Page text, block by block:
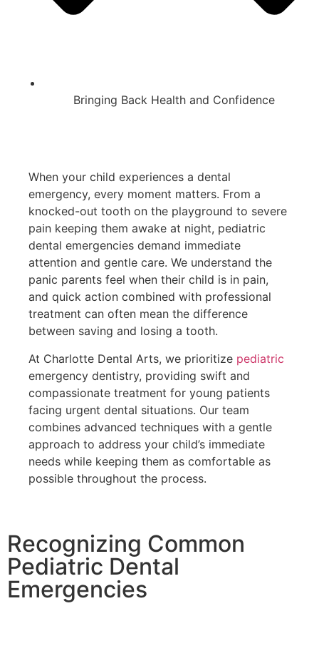
Bringing Back Health and Confidence
When your child experiences a dental
emergency, every moment matters. From a
knocked-out tooth on the playground to severe
pain keeping them awake at night, pediatric
dental emergencies demand immediate
attention and gentle care. We understand the
panic parents feel when their child is in pain,
and quick action combined with professional
treatment can often mean the difference
between saving and losing a tooth.
At Charlotte Dental Arts, we prioritize pediatric
emergency dentistry, providing swift and
compassionate treatment for young patients
facing urgent dental situations. Our team
combines advanced techniques with a gentle
approach to address your child’s immediate
needs while keeping them as comfortable as
possible throughout the process.
Recognizing Common
Pediatric Dental
Emergencies